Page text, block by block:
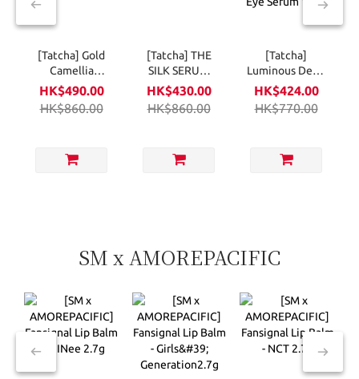
[Tatcha] Gold
Camellia
Beauty Oil
30ml
HK$490.00
HK$860.00
[Tatcha] THE
SILK SERUM
30ml
HK$430.00
HK$860.00
[Tatcha]
Luminous Deep
Hydration
Firming Eye
Serum 15ml
HK$424.00
HK$770.00
SM x AMOREPACIFIC